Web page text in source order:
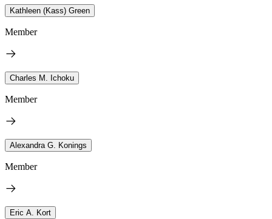
Kathleen (Kass) Green
Member
Charles M. Ichoku
Member
Alexandra G. Konings
Member
Eric A. Kort